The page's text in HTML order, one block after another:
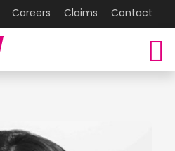
Careers Claims Contact